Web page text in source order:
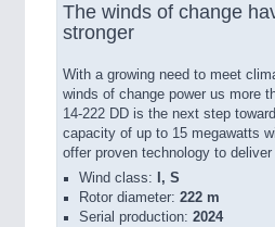
The winds of change
stronger
With a growing need to meet
winds of change power us more
14-222 DD is the next step
capacity of up to 15 megawatts
offer proven technology to
Wind class:
I, S
Rotor diameter: 222 m
Serial production: 2024